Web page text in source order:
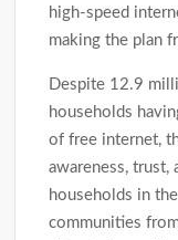
high-speed
making the plan
Despite 12.9
households
of free internet,
awareness, trust,
households in
communities